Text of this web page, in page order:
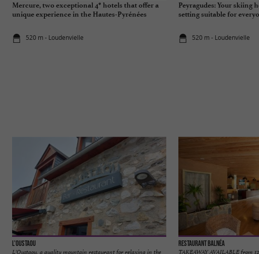
Mercure, two exceptional 4* hotels that offer a
unique experience in the Hautes-Pyrénées
520 m - Loudenvielle
Peyragudes: Your skiing
setting suitable for
520 m - Loudenvielle
L'Oustaou
L'Oustaou, a quality mountain restaurant for relaxing in the
Restaurant Balnéa
TAKEAWAY AVAILABLE from